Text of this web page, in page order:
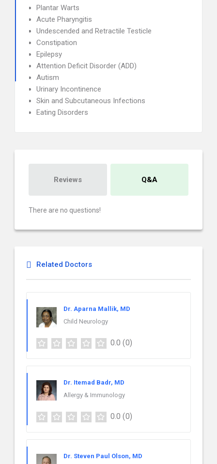
Plantar Warts
Acute Pharyngitis
Undescended and Retractile Testicle
Constipation
Epilepsy
Attention Deficit Disorder (ADD)
Autism
Urinary Incontinence
Skin and Subcutaneous Infections
Eating Disorders
Reviews Q&A
There are no questions!
Related Doctors
Dr. Aparna Mallik, MD
Child Neurology
0.0 (0)
Dr. Itemad Badr, MD
Allergy & Immunology
0.0 (0)
Dr. Steven Paul Olson, MD